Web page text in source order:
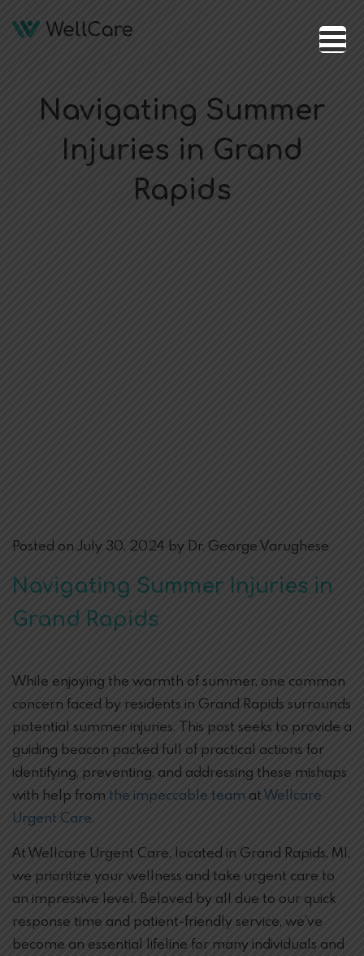
Navigating Summer
Injuries in Grand
Rapids
Posted on July 30, 2024 by Dr. George Varughese
Navigating Summer Injuries in
Grand Rapids
While enjoying the warmth of summer, one common
concern faced by residents in Grand Rapids surrounds
potential summer injuries. This post seeks to provide a
guiding beacon packed full of practical actions for
identifying, preventing, and addressing these mishaps
with help from the impeccable team at Wellcare
Urgent Care.
At Wellcare Urgent Care, located in Grand Rapids, MI,
we prioritize your wellness and take urgent care to
an impressive level. Beloved by all due to our quick
response time and patient-friendly service, we’ve
become an essential lifeline for many individuals and